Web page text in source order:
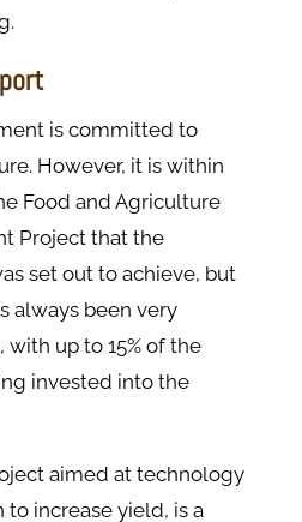
is committed to
However, it is within
Food and Agriculture
Project that the
set out to achieve, but
always been very
up to 15% of the
invested into the
aimed at technology
increase yield, is a